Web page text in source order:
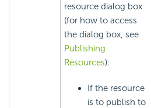
resource dialog box
(for how to access
the dialog box, see
Publishing
Resources):
If the resource
is to publish to